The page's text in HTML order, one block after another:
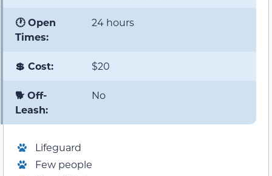
🕐 Open
Times:
24 hours
💲 Cost: $20
🐕 Off-
Leash:
No
Lifeguard
Few people